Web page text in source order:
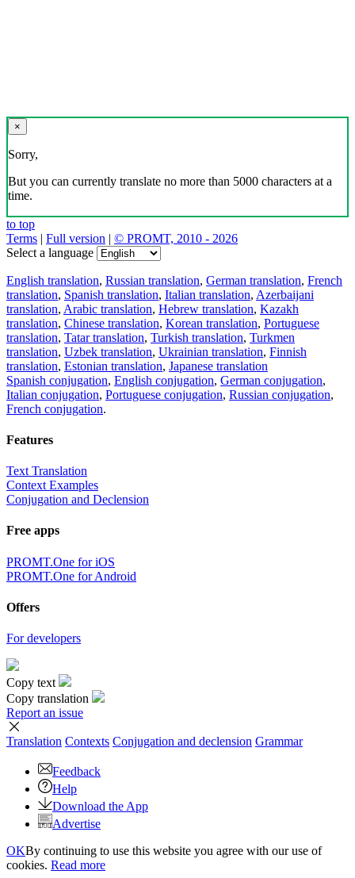
×
Sorry,
But you can currently translate no more than 5000 characters at a
time.
to top
Terms | Full version | © PROMT, 2010 - 2026
Select a language
English translation, Russian translation, German translation, French
translation, Spanish translation, Italian translation, Azerbaijani
translation, Arabic translation, Hebrew translation, Kazakh
translation, Chinese translation, Korean translation, Portuguese
translation, Tatar translation, Turkish translation, Turkmen
translation, Uzbek translation, Ukrainian translation, Finnish
translation, Estonian translation, Japanese translation
Spanish conjugation, English conjugation, German conjugation,
Italian conjugation, Portuguese conjugation, Russian conjugation,
French conjugation.
Features
Text Translation
Context Examples
Conjugation and Declension
Free apps
PROMT.One for iOS
PROMT.One for Android
Offers
For developers
Copy text
Copy translation
Report an issue
Translation Contexts Conjugation and declension Grammar
Feedback
Help
Download the App
Advertise
OKBy continuing to use this website you agree with our use of
cookies. Read more